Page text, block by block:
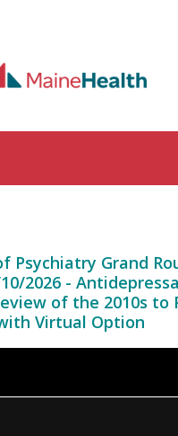
Psychiatry Grand
2026 -
of the 2010s to
Virtual Option